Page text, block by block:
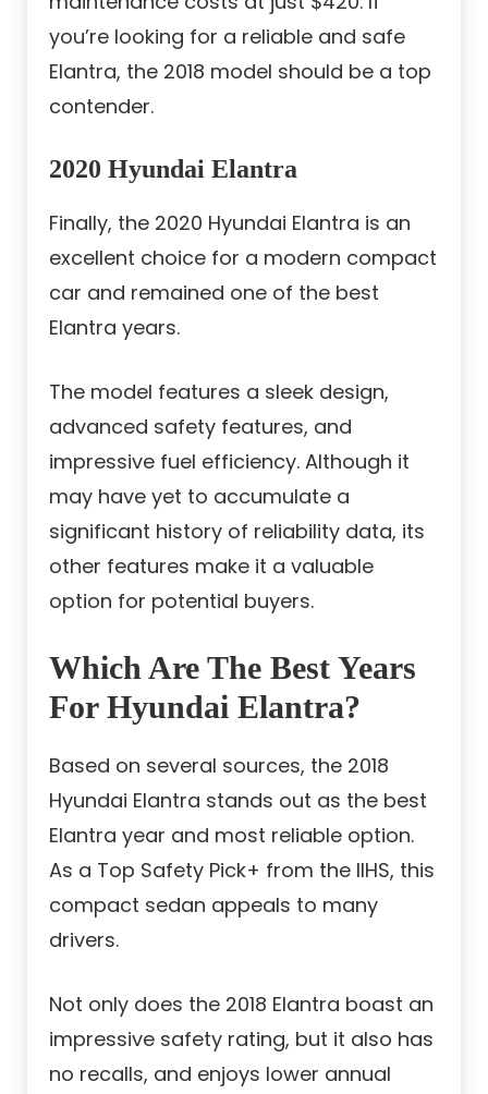
you’re looking for a reliable and safe
Elantra, the 2018 model should be a top
contender.
2020 Hyundai Elantra
Finally, the 2020 Hyundai Elantra is an
excellent choice for a modern compact
car and remained one of the best
Elantra years.
The model features a sleek design,
advanced safety features, and
impressive fuel efficiency. Although it
may have yet to accumulate a
significant history of reliability data, its
other features make it a valuable
option for potential buyers.
Which Are The Best Years
For Hyundai Elantra?
Based on several sources, the 2018
Hyundai Elantra stands out as the best
Elantra year and most reliable option.
As a Top Safety Pick+ from the IIHS, this
compact sedan appeals to many
drivers.
Not only does the 2018 Elantra boast an
impressive safety rating, but it also has
no recalls, and enjoys lower annual